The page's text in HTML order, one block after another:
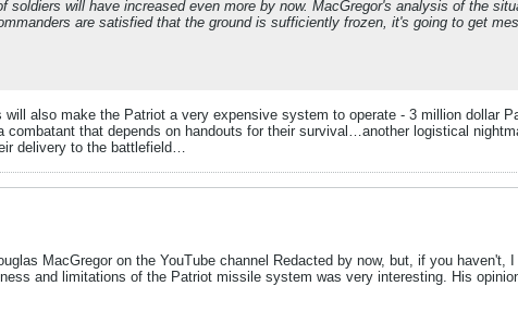
will have increased even more by now. MacGregor's analysis of the
are satisfied that the ground is sufficiently frozen, it's going to get
also make the Patriot a very expensive system to operate - 3 million dollar
that depends on handouts for their survival…another logistical
delivery to the battlefield…
MacGregor on the YouTube channel Redacted by now, but, if you haven't,
and limitations of the Patriot missile system was very interesting. His